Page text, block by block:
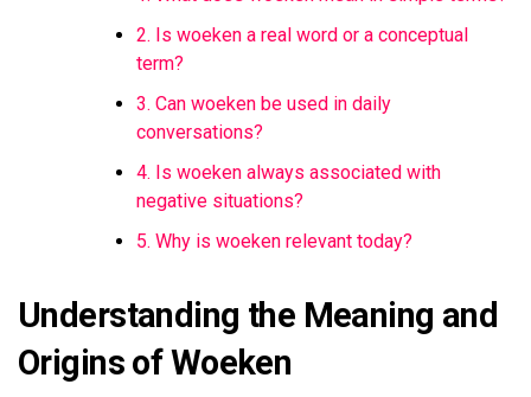
2. Is woeken a real word or a conceptual
term?
3. Can woeken be used in daily
conversations?
4. Is woeken always associated with
negative situations?
5. Why is woeken relevant today?
Understanding the Meaning and
Origins of Woeken